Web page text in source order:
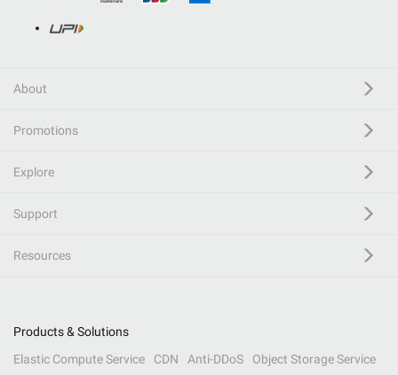
About
Promotions
Explore
Support
Resources
Products & Solutions
Elastic Compute Service
CDN Anti-DDoS
Object Storage Service